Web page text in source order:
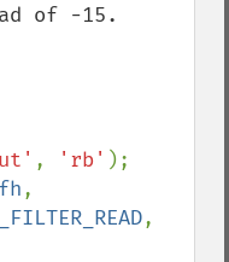
of -15.
, 'rb'
,